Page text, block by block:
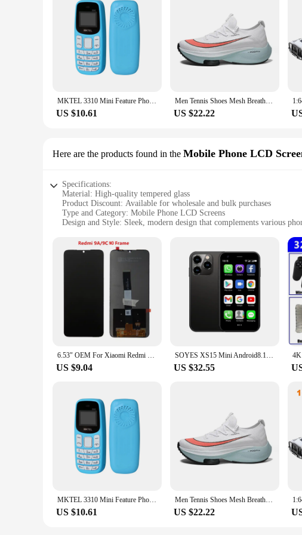
MKTEL 3310 Mini Feature Phone with Earhook Dual SIM Dual Standby MP3/MP4/FM Radio/Bluetooth/GPRS
US $10.61
Men Tennis Shoes Mesh Breathable Casual Running Shoes Lightweight Outdoor Sports Footwear Women Shoes Lace Up Sneakers for Men
US $22.22
Here are the products found in the Mobile Phone LCD
Specifications:
Material: High-quality tempered glass
Product Discount: Available for wholesale and bulk purchases
Type and Category: Mobile Phone LCD Screens
Design and Style: Sleek, modern design that complements various
Performance and Property: Excellent clarity and touch sensitivity
Parts and Accessories: Comes with all necessary tools for easy
**Durable and Clear Replacement Screens**
The hydroponiuc Mobile Phone LCD Screens are crafted from
ensures that the screens are resistant to scratches and impacts,
while providing excellent clarity and touch sensitivity, ensuring that
**Easy Installation and Wholesale Availability**
Designed for convenience, the hydroponiuc Mobile Phone LCD
DIY enthusiast, the included tools will make the replacement
suppliers looking to stock up on reliable replacement parts for their
The hydroponiuc Mobile Phone LCD Screens are compatible with a
screens seamlessly integrate with your phone's aesthetic, providing a
you can trust in their performance and quality, ensuring that your
6.53" OEM For Xiaomi Redmi 9A LCD Display Screen With Frame Touch Screen Assembly For Redmi 9A 9C 9 LCD Display M2006C3MG
US $9.04
SOYES XS15 Mini Android8.1 Smart Phone 3.0 Inch Display 2GB RAM 16GB ROM Dual SIM Standby Play Store 3G Little Phone
US $32.55
MKTEL 3310 Mini Feature Phone with Earhook Dual SIM Dual Standby MP3/MP4/FM Radio/Bluetooth/GPRS
US $10.61
Men Tennis Shoes Mesh Breathable Casual Running Shoes Lightweight Outdoor Sports Footwear Women Shoes Lace Up Sneakers for Men
US $22.22